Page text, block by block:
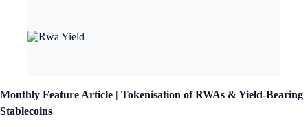
Monthly Feature Article | Tokenisation of RWAs & Yield-Bearing
Stablecoins